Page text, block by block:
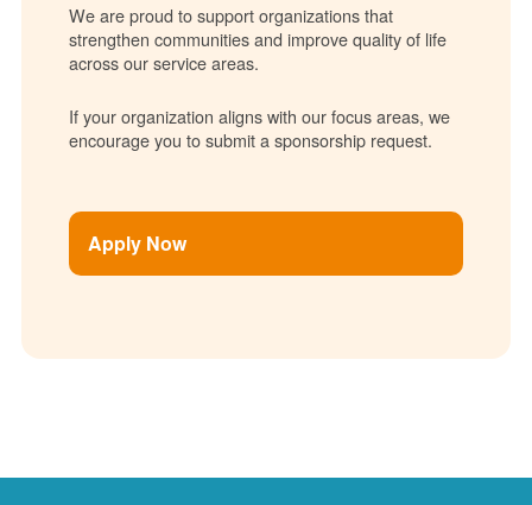
We are proud to support organizations that
strengthen communities and improve quality of life
across our service areas.
If your organization aligns with our focus areas, we
encourage you to submit a sponsorship request.
Apply Now